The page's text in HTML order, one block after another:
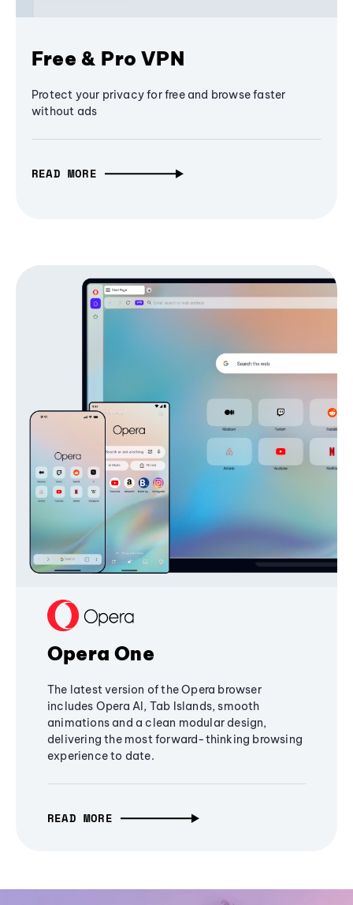
Free & Pro VPN
Protect your privacy for free and browse faster
without ads
READ MORE
Opera One
The latest version of the Opera browser
includes Opera AI, Tab Islands, smooth
animations and a clean modular design,
delivering the most forward-thinking browsing
experience to date.
READ MORE